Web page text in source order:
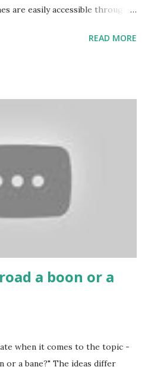
are easily accessible through
have to answer no. These
that they can’t easily
in gambling with
The person who knows
get knowledge about betting.
are two sides of one coin,
READ MORE
a boon or a
when it comes to the topic -
or a bane?" The ideas differ